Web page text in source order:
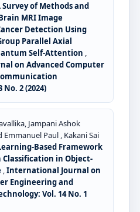
Survey of Methods and
MRI Image
Detection Using
Parallel Axial
Self-Attention ,
on Advanced Computer
2 (2024)
Jampani Ashok
Emmanuel Paul , Kakani Sai
Based Framework
in Object-
,International Journal on
Engineering and
Vol. 14 No. 1